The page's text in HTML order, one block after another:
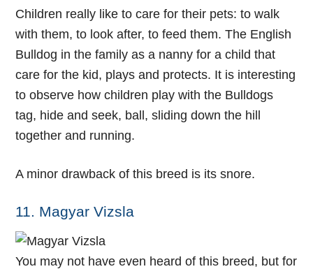
Children really like to care for their pets: to walk
with them, to look after, to feed them. The English
Bulldog in the family as a nanny for a child that
care for the kid, plays and protects. It is interesting
to observe how children play with the Bulldogs
tag, hide and seek, ball, sliding down the hill
together and running.
A minor drawback of this breed is its snore.
11. Magyar Vizsla
You may not have even heard of this breed, but for